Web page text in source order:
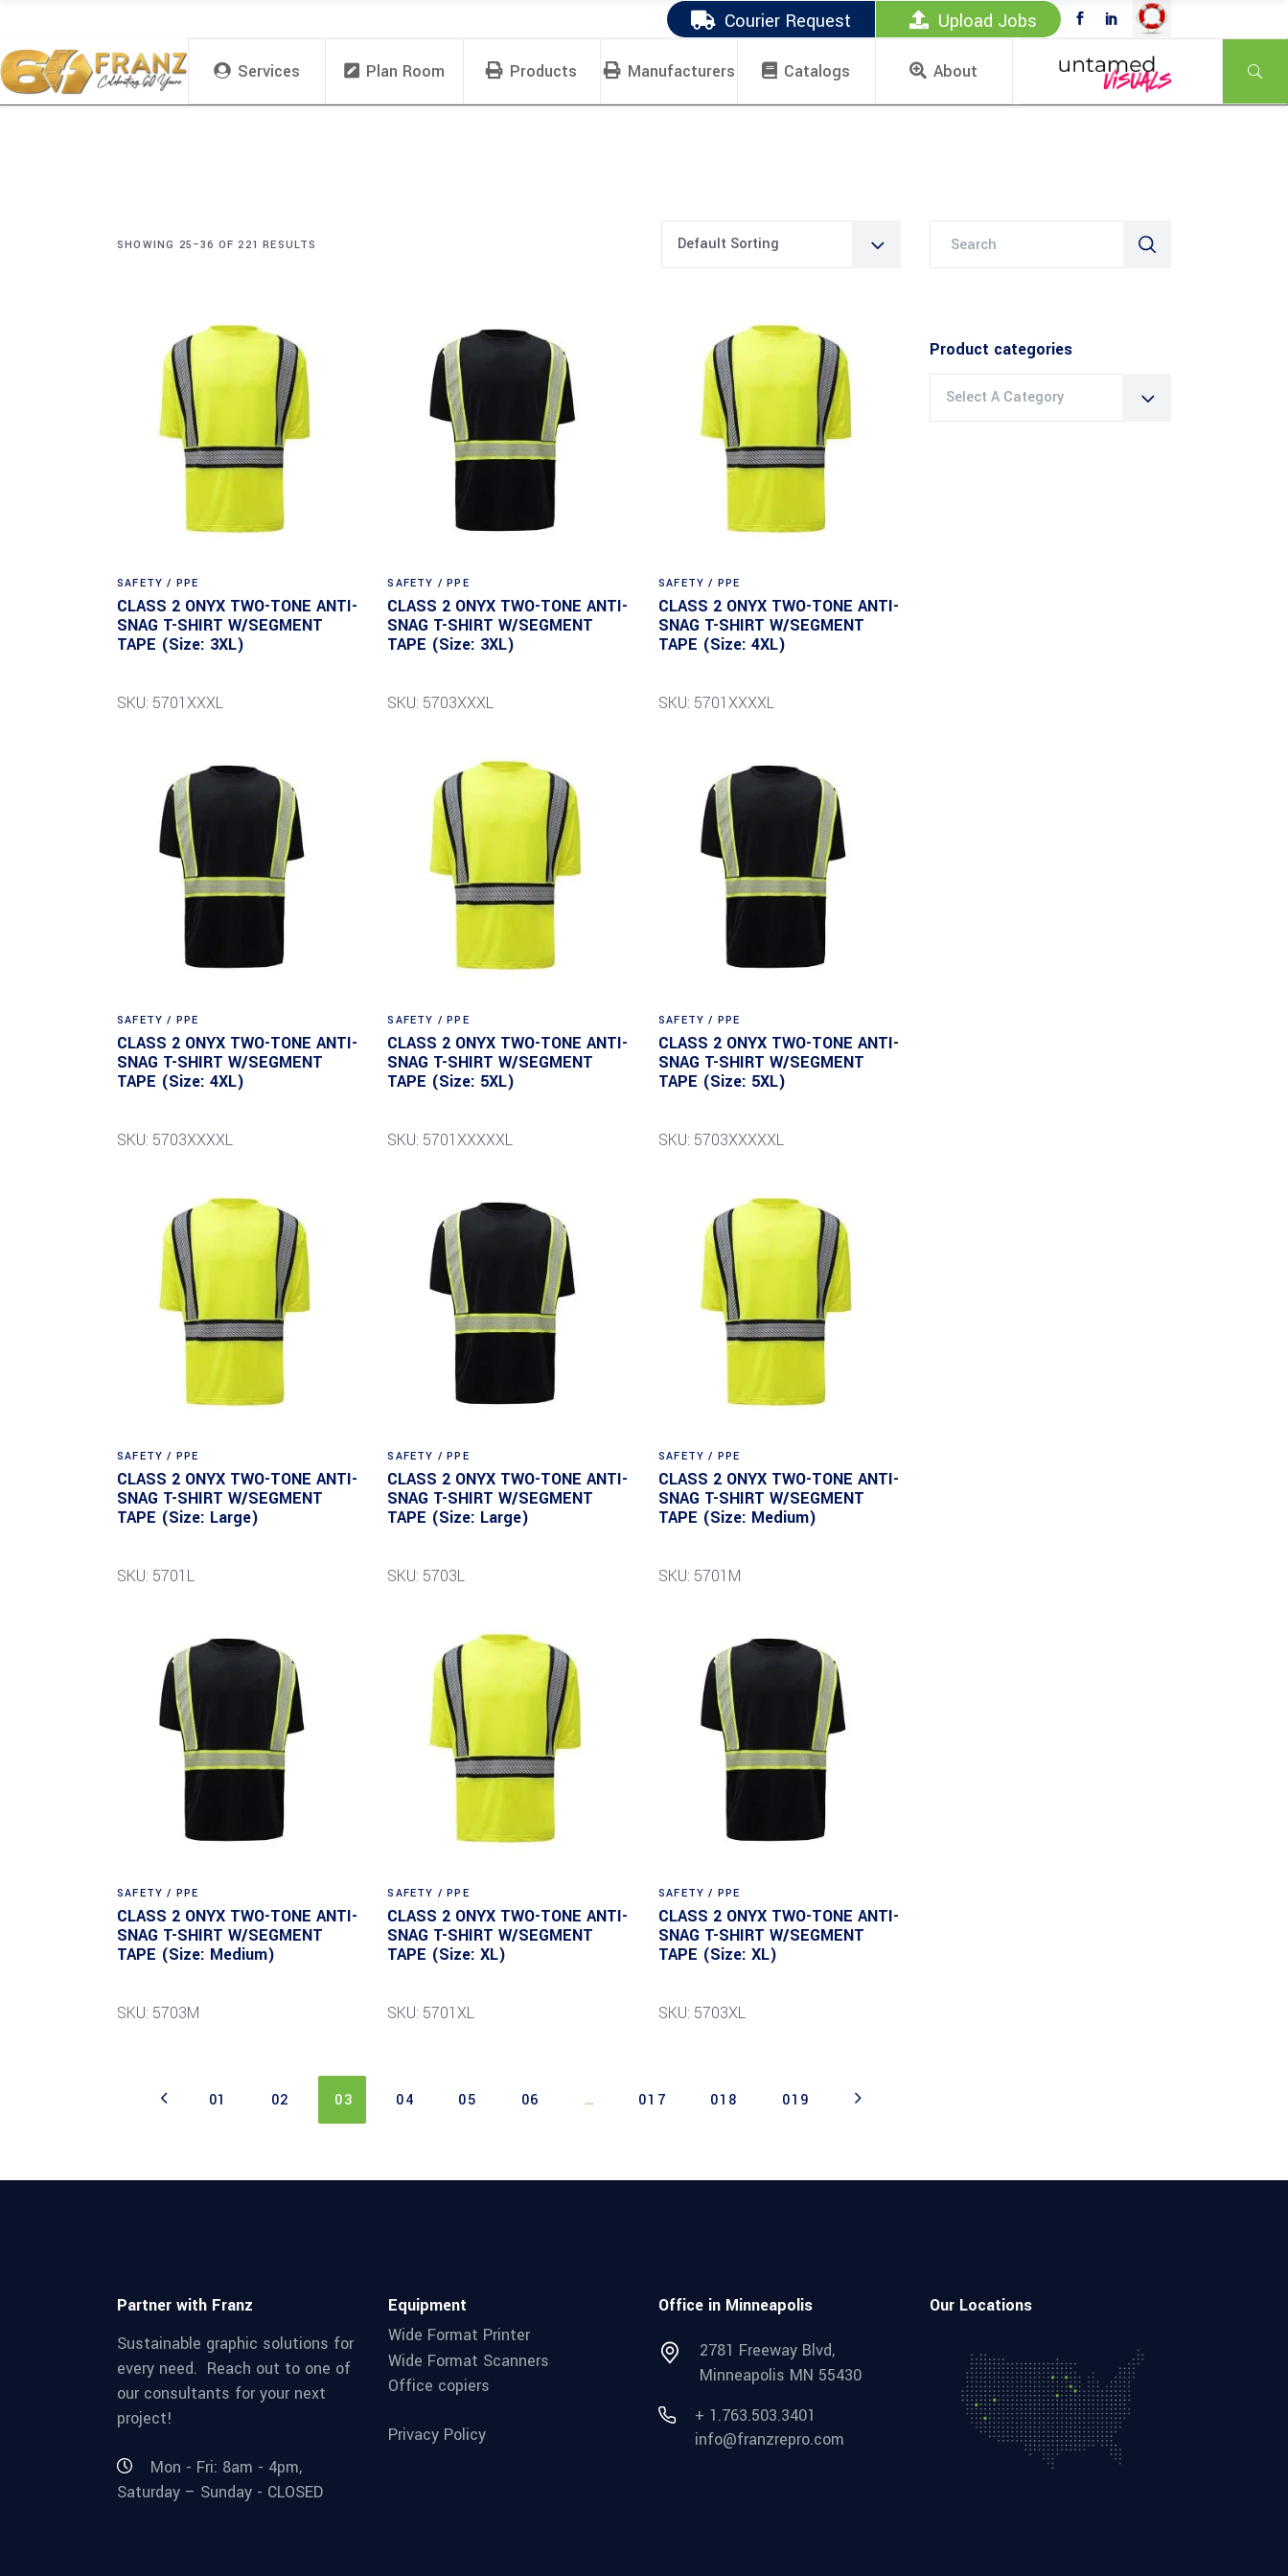
Courier Request Upload Jobs
Services Plan Room Products Manufacturers Catalogs About
SHOWING 25–36 OF 221 RESULTS Default Sorting
SAFETY / PPE
CLASS 2 ONYX TWO-TONE ANTI-
SNAG T-SHIRT W/SEGMENT
TAPE (Size: 3XL)
SKU: 5701XXXL
SAFETY / PPE
CLASS 2 ONYX TWO-TONE ANTI-
SNAG T-SHIRT W/SEGMENT
TAPE (Size: 3XL)
SKU: 5703XXXL
SAFETY / PPE
CLASS 2 ONYX TWO-TONE ANTI-
SNAG T-SHIRT W/SEGMENT
TAPE (Size: 4XL)
SKU: 5701XXXXL
SAFETY / PPE
CLASS 2 ONYX TWO-TONE ANTI-
SNAG T-SHIRT W/SEGMENT
TAPE (Size: 4XL)
SKU: 5703XXXXL
SAFETY / PPE
CLASS 2 ONYX TWO-TONE ANTI-
SNAG T-SHIRT W/SEGMENT
TAPE (Size: 5XL)
SKU: 5701XXXXXL
SAFETY / PPE
CLASS 2 ONYX TWO-TONE ANTI-
SNAG T-SHIRT W/SEGMENT
TAPE (Size: 5XL)
SKU: 5703XXXXXL
SAFETY / PPE
CLASS 2 ONYX TWO-TONE ANTI-
SNAG T-SHIRT W/SEGMENT
TAPE (Size: Large)
SKU: 5701L
SAFETY / PPE
CLASS 2 ONYX TWO-TONE ANTI-
SNAG T-SHIRT W/SEGMENT
TAPE (Size: Large)
SKU: 5703L
SAFETY / PPE
CLASS 2 ONYX TWO-TONE ANTI-
SNAG T-SHIRT W/SEGMENT
TAPE (Size: Medium)
SKU: 5701M
SAFETY / PPE
CLASS 2 ONYX TWO-TONE ANTI-
SNAG T-SHIRT W/SEGMENT
TAPE (Size: Medium)
SKU: 5703M
SAFETY / PPE
CLASS 2 ONYX TWO-TONE ANTI-
SNAG T-SHIRT W/SEGMENT
TAPE (Size: XL)
SKU: 5701XL
SAFETY / PPE
CLASS 2 ONYX TWO-TONE ANTI-
SNAG T-SHIRT W/SEGMENT
TAPE (Size: XL)
SKU: 5703XL
01 02 03 04 05 06 … 017 018 019
Product categories
Select A Category
Partner with Franz
Sustainable graphic solutions for
every need. Reach out to one of
our consultants for your next
project!
Mon - Fri: 8am - 4pm,
Saturday – Sunday - CLOSED
Equipment
Wide Format Printer
Wide Format Scanners
Office copiers
Privacy Policy
Office in Minneapolis
2781 Freeway Blvd,
Minneapolis MN 55430
+ 1.763.503.3401
info@franzrepro.com
Our Locations